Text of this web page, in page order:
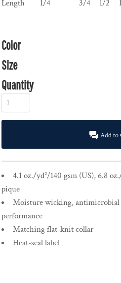
Length
1/4
3/4
1/2
Color
Size
Quantity
Add to
4.1 oz./yd²/140 gsm (US), 6.8
pique
Moisture wicking,
performance
Matching flat-knit collar
Heat-seal label